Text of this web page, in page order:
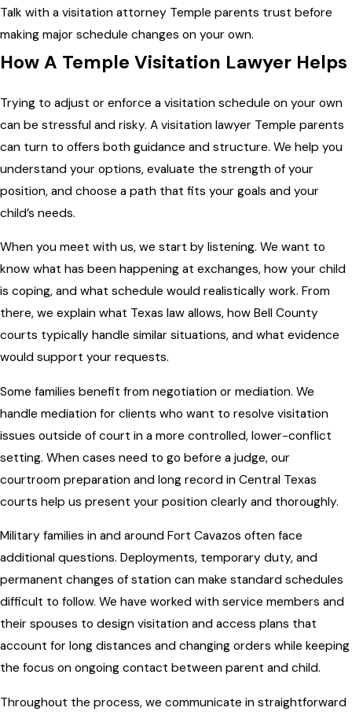
Talk with a visitation attorney Temple parents trust before
making major schedule changes on your own.
How A Temple Visitation Lawyer Helps
Trying to adjust or enforce a visitation schedule on your own
can be stressful and risky. A visitation lawyer Temple parents
can turn to offers both guidance and structure. We help you
understand your options, evaluate the strength of your
position, and choose a path that fits your goals and your
child’s needs.
When you meet with us, we start by listening. We want to
know what has been happening at exchanges, how your child
is coping, and what schedule would realistically work. From
there, we explain what Texas law allows, how Bell County
courts typically handle similar situations, and what evidence
would support your requests.
Some families benefit from negotiation or mediation. We
handle mediation for clients who want to resolve visitation
issues outside of court in a more controlled, lower-conflict
setting. When cases need to go before a judge, our
courtroom preparation and long record in Central Texas
courts help us present your position clearly and thoroughly.
Military families in and around Fort Cavazos often face
additional questions. Deployments, temporary duty, and
permanent changes of station can make standard schedules
difficult to follow. We have worked with service members and
their spouses to design visitation and access plans that
account for long distances and changing orders while keeping
the focus on ongoing contact between parent and child.
Throughout the process, we communicate in straightforward